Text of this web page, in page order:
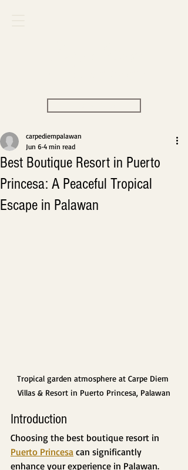
Best Boutique Resort in Puerto
Princesa: A Peaceful Tropical
Escape in Palawan
carpediempalawan
Jun 6 4 min read
Tropical garden atmosphere at Carpe Diem
Villas & Resort in Puerto Princesa, Palawan
Introduction
Choosing the best boutique resort in
Puerto Princesa can significantly
enhance your experience in Palawan.